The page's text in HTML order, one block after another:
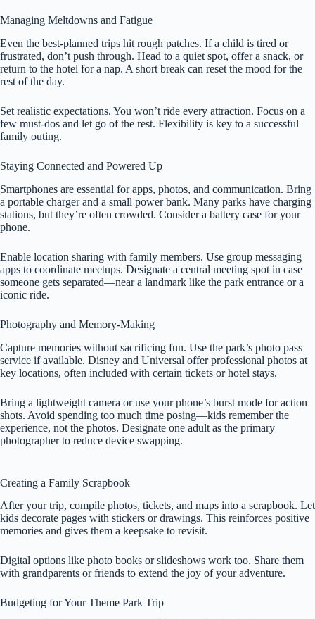
Managing Meltdowns and Fatigue
Even the best-planned trips hit rough patches. If a child is tired or
frustrated, don’t push through. Head to a quiet spot, offer a snack, or
return to the hotel for a nap. A short break can reset the mood for the
rest of the day.
Set realistic expectations. You won’t ride every attraction. Focus on a
few must-dos and let go of the rest. Flexibility is key to a successful
family outing.
Staying Connected and Powered Up
Smartphones are essential for apps, photos, and communication. Bring
a portable charger and a small power bank. Many parks have charging
stations, but they’re often crowded. Consider a battery case for your
phone.
Enable location sharing with family members. Use group messaging
apps to coordinate meetups. Designate a central meeting spot in case
someone gets separated—near a landmark like the park entrance or a
iconic ride.
Photography and Memory-Making
Capture memories without sacrificing fun. Use the park’s photo pass
service if available. Disney and Universal offer professional photos at
key locations, often included with certain tickets or hotel stays.
Bring a lightweight camera or use your phone’s burst mode for action
shots. Avoid spending too much time posing—kids remember the
experience, not the photos. Designate one adult as the primary
photographer to reduce device swapping.
Creating a Family Scrapbook
After your trip, compile photos, tickets, and maps into a scrapbook. Let
kids decorate pages with stickers or drawings. This reinforces positive
memories and gives them a keepsake to revisit.
Digital options like photo books or slideshows work too. Share them
with grandparents or friends to extend the joy of your adventure.
Budgeting for Your Theme Park Trip